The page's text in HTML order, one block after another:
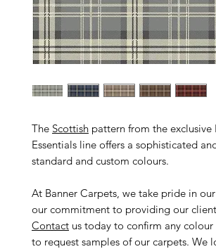
The Scottish pattern from the
Essentials line offers a sophisticated
standard and custom colours.
At Banner Carpets, we take pride in
our commitment to providing our
Contact us today to confirm any
to request samples of our carpets.